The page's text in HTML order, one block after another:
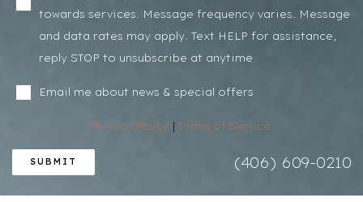
towards services. Message frequency varies. Message
and data rates may apply. Text HELP for assistance,
reply STOP to unsubscribe at anytime
Email me about news & special offers
Privacy Policy |Terms of Service
SUBMIT (406) 609-0210